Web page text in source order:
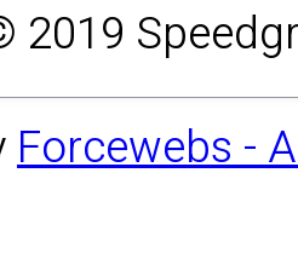
Forcewebs -